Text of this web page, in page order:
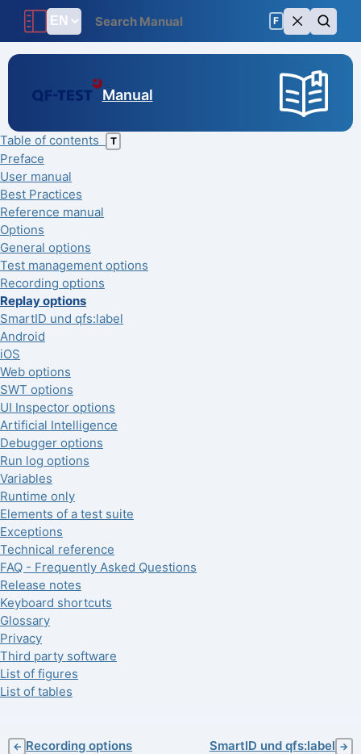
F
Manual
Table of contents T
Preface
User manual
Best Practices
Reference manual
Options
General options
Test management options
Recording options
Replay options
SmartID und qfs:label
Android
iOS
Web options
SWT options
UI Inspector options
Artificial Intelligence
Debugger options
Run log options
Variables
Runtime only
Elements of a test suite
Exceptions
Technical reference
FAQ - Frequently Asked Questions
Release notes
Keyboard shortcuts
Glossary
Privacy
Third party software
List of figures
List of tables
← Recording options SmartID und qfs:label →